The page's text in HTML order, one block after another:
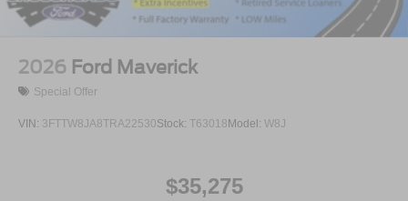
2026 Ford Maverick
Special Offer
VIN: 3FTTW8JA8TRA22530Stock: T63018Model: W8J
$35,275